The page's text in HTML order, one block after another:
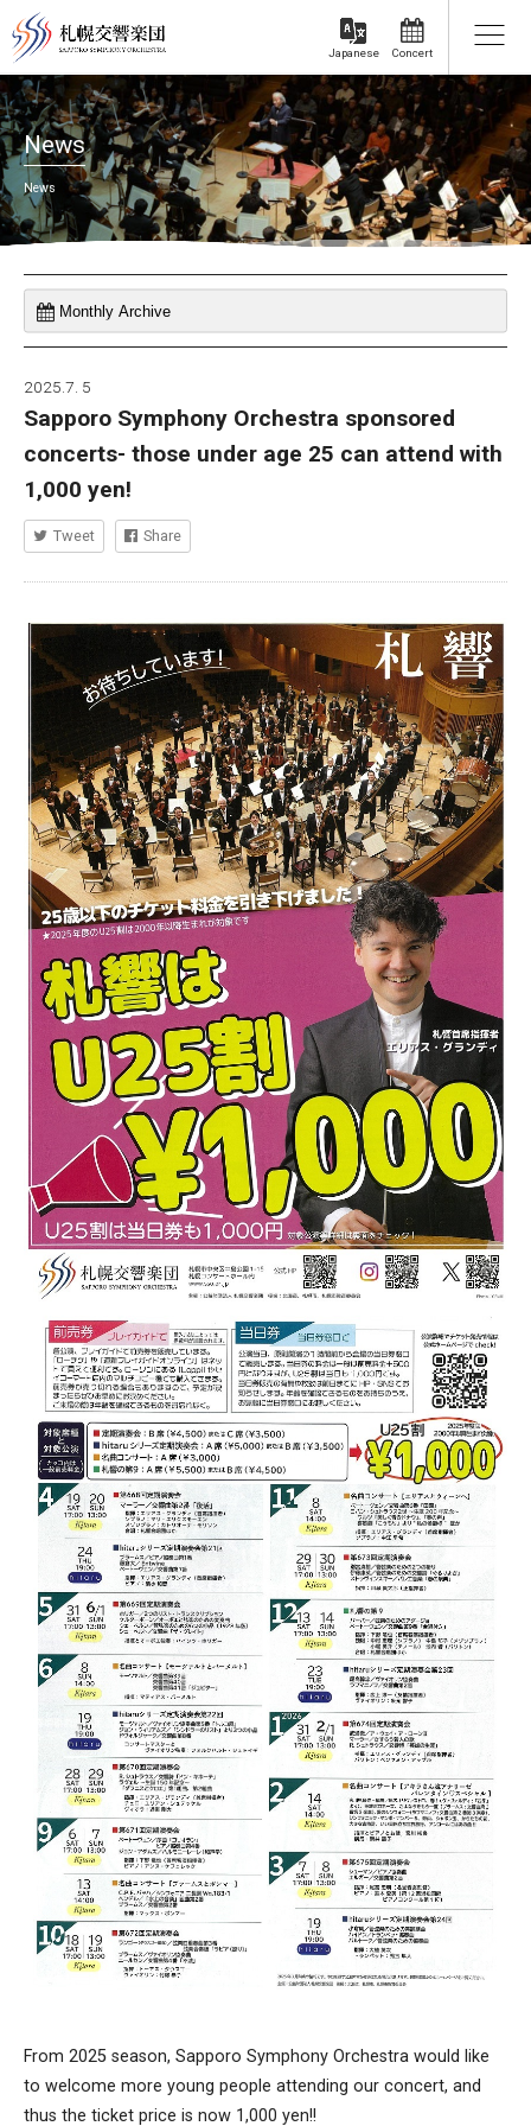
Concert
Japanese
News
News
2025.7. 5
Sapporo Symphony Orchestra sponsored
concerts- those under age 25 can attend with
1,000 yen!
Tweet Share
From 2025 season, Sapporo Symphony Orchestra would like
to welcome more young people attending our concert, and
thus the ticket price is now 1,000 yen!!